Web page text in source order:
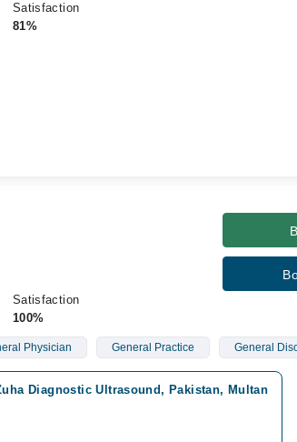
Satisfaction
81%
Satisfaction
100%
Physician General Practice General
Diagnostic Ultrasound, Pakistan, Multan